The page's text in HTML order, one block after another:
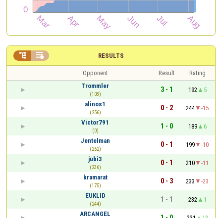
RESULTS
 
Opponent Result
Rating
Trommler
(103)
3 - 1 192
5
alinos1
(256)
0 - 2 244
-15
Victor791
(0)
1 - 0 189
6
Jentelman
(262)
0 - 1 199
-10
jubi3
(236)
0 - 1 210
-11
kramarat
(175)
0 - 3 233
-23
EUKLID
(244)
1 - 1 232
1
ARCANGEL